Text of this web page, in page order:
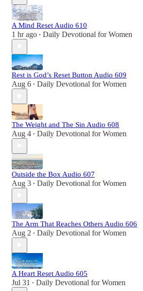
A Mind Reset Audio 610
1 hr ago • Daily Devotional for Women
Rest is God’s Reset Button Audio 609
Aug 6 • Daily Devotional for Women
The Weight and The Sin Audio 608
Aug 4 • Daily Devotional for Women
Outside the Box Audio 607
Aug 3 • Daily Devotional for Women
The Arm That Reaches Others Audio 606
Aug 2 • Daily Devotional for Women
A Heart Reset Audio 605
Jul 31 • Daily Devotional for Women